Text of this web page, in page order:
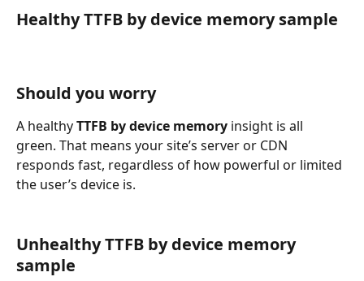
Healthy TTFB by device memory sample
Should you worry
A healthy TTFB by device memory insight is all
green. That means your site’s server or CDN
responds fast, regardless of how powerful or limited
the user’s device is.
Unhealthy TTFB by device memory
sample